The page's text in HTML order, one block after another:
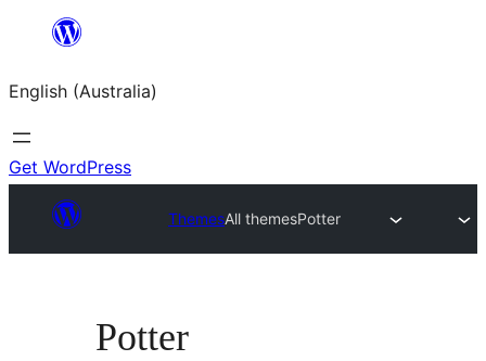
content
English (Australia)
Get WordPress
ThemesAll themesPotter
Potter